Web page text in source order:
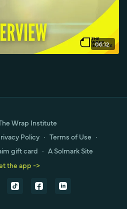
06:12
Wrap Institute
Policy ∙ Terms of Use ∙
gift card ∙ A Solmark Site
the app ->